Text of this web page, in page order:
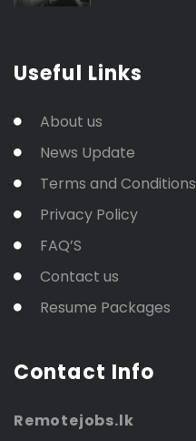
Useful Links
About us
News Update
Terms and Conditions
Privacy Policy
FAQ’S
Contact us
Resume Packages
Contact Info
Remotejobs.lk